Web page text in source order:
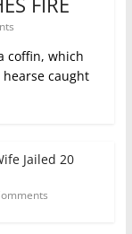
coffin, which
caught
Jailed 20